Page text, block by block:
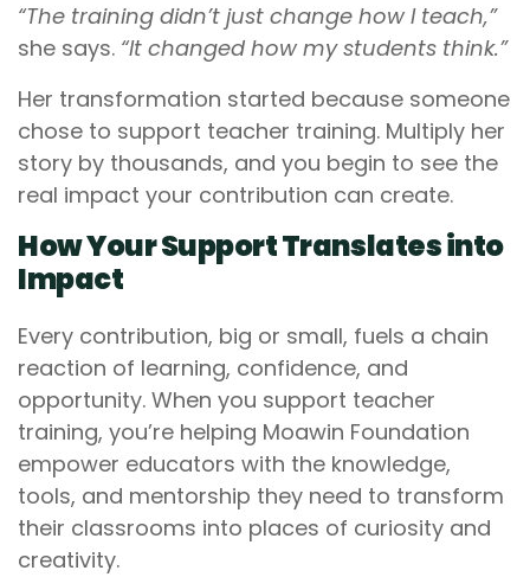
“The training didn’t just change how I teach,”
she says. “It changed how my students think.”
Her transformation started because someone
chose to support teacher training. Multiply her
story by thousands, and you begin to see the
real impact your contribution can create.
How Your Support Translates into
Impact
Every contribution, big or small, fuels a chain
reaction of learning, confidence, and
opportunity. When you support teacher
training, you’re helping Moawin Foundation
empower educators with the knowledge,
tools, and mentorship they need to transform
their classrooms into places of curiosity and
creativity.